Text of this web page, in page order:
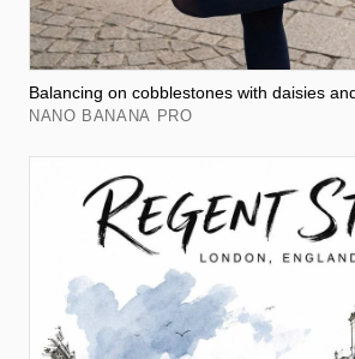
Balancing on cobblestones with daisies
NANO BANANA PRO